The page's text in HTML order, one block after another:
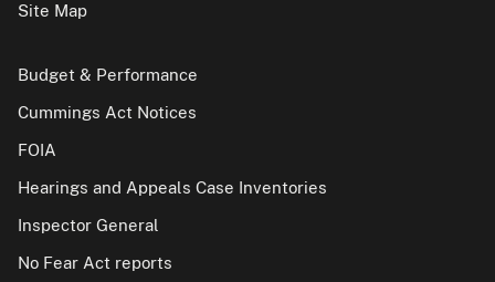
Site Map
Budget & Performance
Cummings Act Notices
FOIA
Hearings and Appeals Case Inventories
Inspector General
No Fear Act reports